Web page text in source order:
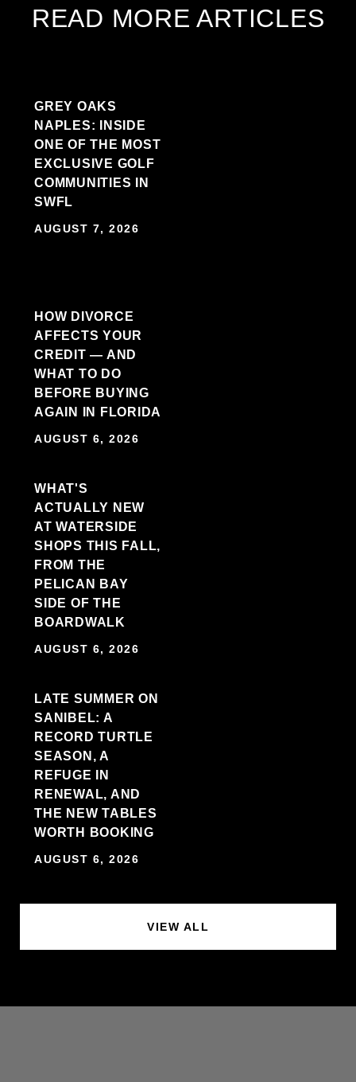
READ MORE ARTICLES
GREY OAKS
NAPLES: INSIDE
ONE OF THE MOST
EXCLUSIVE GOLF
COMMUNITIES IN
SWFL
AUGUST 7, 2026
HOW DIVORCE
AFFECTS YOUR
CREDIT — AND
WHAT TO DO
BEFORE BUYING
AGAIN IN FLORIDA
AUGUST 6, 2026
WHAT'S
ACTUALLY NEW
AT WATERSIDE
SHOPS THIS FALL,
FROM THE
PELICAN BAY
SIDE OF THE
BOARDWALK
AUGUST 6, 2026
LATE SUMMER ON
SANIBEL: A
RECORD TURTLE
SEASON, A
REFUGE IN
RENEWAL, AND
THE NEW TABLES
WORTH BOOKING
AUGUST 6, 2026
VIEW ALL